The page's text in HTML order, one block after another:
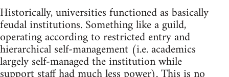
Historically, universities functioned as basically
feudal institutions. Something like a guild,
operating according to restricted entry and
hierarchical self-management (i.e. academics
largely self-managed the institution while